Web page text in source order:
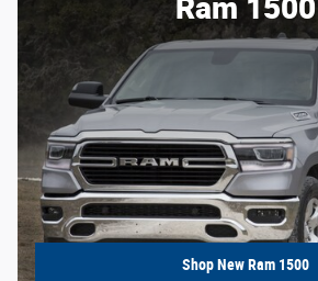
Shop New Ram 1500